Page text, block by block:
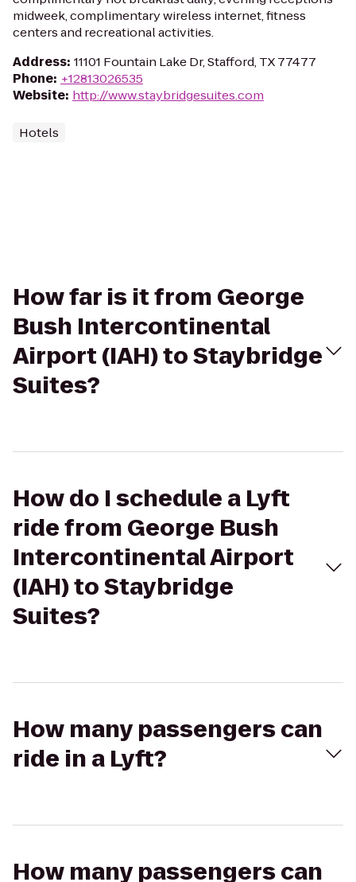
midweek, complimentary wireless internet, fitness
centers and recreational activities.
Address: 11101 Fountain Lake Dr, Stafford, TX 77477
Phone: +12813026535
Website: http://www.staybridgesuites.com
Hotels
How far is it from George
Bush Intercontinental
Airport (IAH) to Staybridge
Suites?
How do I schedule a Lyft
ride from George Bush
Intercontinental Airport
(IAH) to Staybridge
Suites?
How many passengers can
ride in a Lyft?
How many passengers can